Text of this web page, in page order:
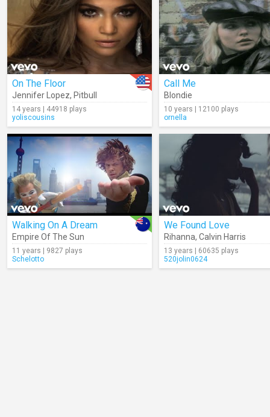
On The Floor
Jennifer Lopez, Pitbull
14 years | 44918 plays
yoliscousins
Call Me
Blondie
10 years | 12100 plays
ornella
Walking On A Dream
Empire Of The Sun
11 years | 9827 plays
Schelotto
We Found Love
Rihanna, Calvin Harris
13 years | 60635 plays
520jolin0624